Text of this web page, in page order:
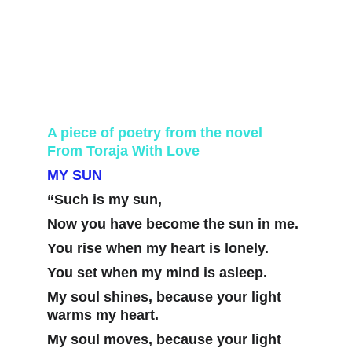
A piece of poetry from the novel
From Toraja With Love
MY SUN
“Such is my sun,
Now you have become the sun in me.
You rise when my heart is lonely.
You set when my mind is asleep.
My soul shines, because your light
warms my heart.
My soul moves, because your light